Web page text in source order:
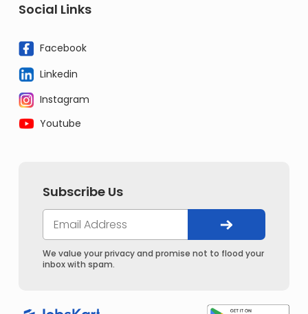
Social Links
Facebook
Linkedin
Instagram
Youtube
Subscribe Us
We value your privacy and promise not to flood your
inbox with spam.